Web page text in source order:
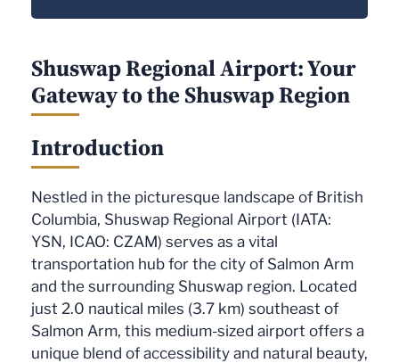
Shuswap Regional Airport: Your
Gateway to the Shuswap Region
Introduction
Nestled in the picturesque landscape of British
Columbia, Shuswap Regional Airport (IATA:
YSN, ICAO: CZAM) serves as a vital
transportation hub for the city of Salmon Arm
and the surrounding Shuswap region. Located
just 2.0 nautical miles (3.7 km) southeast of
Salmon Arm, this medium-sized airport offers a
unique blend of accessibility and natural beauty,